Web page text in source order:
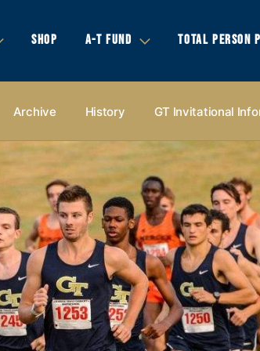
SHOP A-T FUND TOTAL PERSON
Archive History GT Invitational